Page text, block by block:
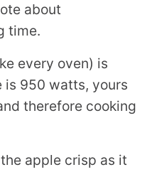
about
time.
every oven) is
950 watts, yours
therefore cooking
apple crisp as it